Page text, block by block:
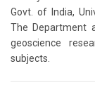
Govt. of India,
The Department
geoscience
subjects.